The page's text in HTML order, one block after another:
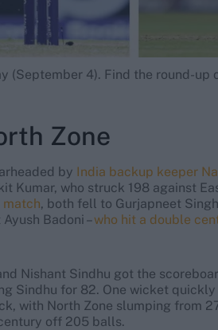
(September 4). Find the round-up
Zone
by India backup keeper
Kumar, who struck 198 against
match, both fell to Gurjapneet
Badoni – who hit a double
Nishant Sindhu got the
Sindhu for 82. One wicket
with North Zone slumping from
off 205 balls.